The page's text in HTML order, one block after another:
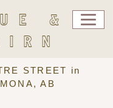
&
STREET in
AB